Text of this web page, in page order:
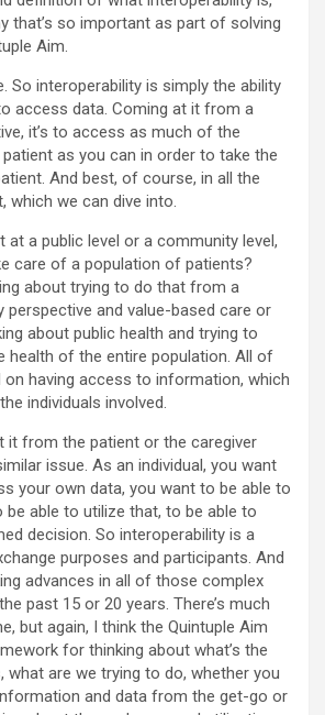
that’s so important as part of solving
Aim.
So interoperability is simply the ability
access data. Coming at it from a
it’s to access as much of the
as you can in order to take the
And best, of course, in all the
which we can dive into.
at a public level or a community level,
care of a population of patients?
about trying to do that from a
perspective and value-based care or
about public health and trying to
health of the entire population. All of
on having access to information, which
individuals involved.
it from the patient or the caregiver
issue. As an individual, you want
your own data, you want to be able to
be able to utilize that, to be able to
decision. So interoperability is a
purposes and participants. And
advances in all of those complex
past 15 or 20 years. There’s much
but again, I think the Quintuple Aim
for thinking about what’s the
what are we trying to do, whether you
and data from the get-go or